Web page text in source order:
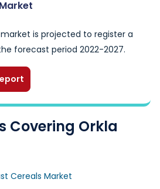
is projected to register a
forecast period 2022-2027.
Covering Orkla
Cereals Market